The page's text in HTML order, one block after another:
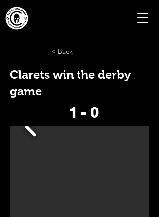
< Back
Clarets win the derby
game
1 - 0